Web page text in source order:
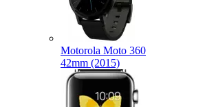
Motorola Moto 360
42mm (2015)